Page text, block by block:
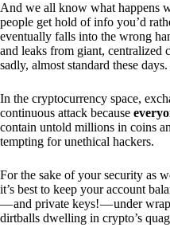
And we all know what happens
people get hold of info you’d
eventually falls into the wrong
and leaks from giant, centralized
sadly, almost standard these days.
In the cryptocurrency space,
continuous attack because
contain untold millions in coins
tempting for unethical hackers.
For the sake of your security as
it’s best to keep your account
— and private keys! — under
dirtballs dwelling in crypto’s